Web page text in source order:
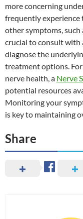
more concerning
frequently experience
other symptoms, such
crucial to consult with
diagnose the
treatment options.
nerve health, a Nerve
potential resources
Monitoring your
is key to maintaining
Share